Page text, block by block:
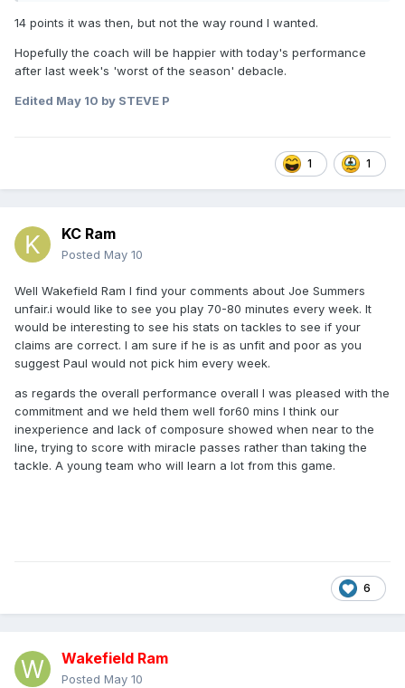
14 points it was then, but not the way round I wanted.
Hopefully the coach will be happier with today's performance
after last week's 'worst of the season' debacle.
Edited May 10 by STEVE P
1 1
KC Ram
Posted May 10
Well Wakefield Ram I find your comments about Joe Summers
unfair.i would like to see you play 70-80 minutes every week. It
would be interesting to see his stats on tackles to see if your
claims are correct. I am sure if he is as unfit and poor as you
suggest Paul would not pick him every week.
as regards the overall performance overall I was pleased with the
commitment and we held them well for60 mins I think our
inexperience and lack of composure showed when near to the
line, trying to score with miracle passes rather than taking the
tackle. A young team who will learn a lot from this game.
6
Wakefield Ram
Posted May 10